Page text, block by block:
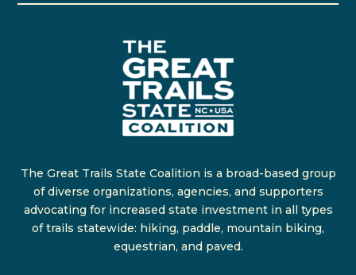
The Great Trails State Coalition is a broad-based group
of diverse organizations, agencies, and supporters
advocating for increased state investment in all types
of trails statewide: hiking, paddle, mountain biking,
equestrian, and paved.